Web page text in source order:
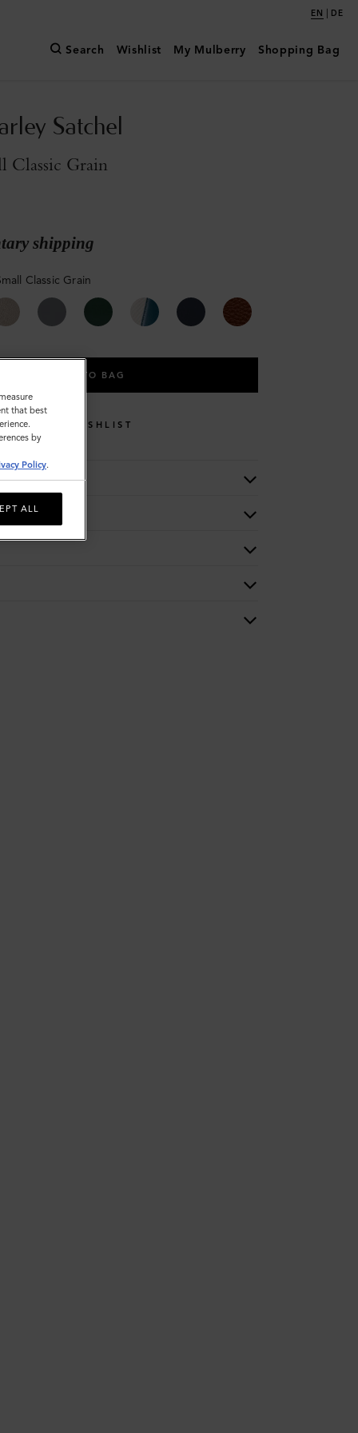
EN | DE
Search Wishlist My Mulberry Shopping Bag
Satchel
Classic Grain
shipping
Classic Grain
ADD TO BAG
WISHLIST
that best
by
Policy.
ALL